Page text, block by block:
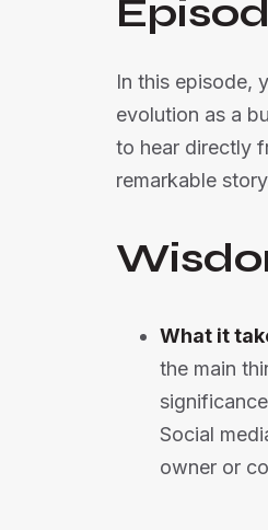
In this episode,
evolution as a
to hear directly
remarkable
What it
the main
Social
owner or